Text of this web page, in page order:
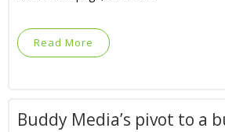
Read More
Buddy Media’s pivot to a